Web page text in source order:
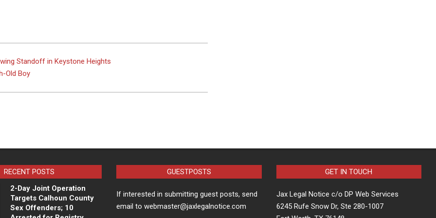
Standoff in Keystone Heights
Old Boy
RECENT POSTS
2-Day Joint Operation
Targets Calhoun County
Sex Offenders; 10
GUESTPOSTS
If interested in submitting guest posts, send
email to webmaster@jaxlegalnotice.com
GET IN TOUCH
Jax Legal Notice c/o DP Web Services
6245 Rufe Snow Dr, Ste 280-1007